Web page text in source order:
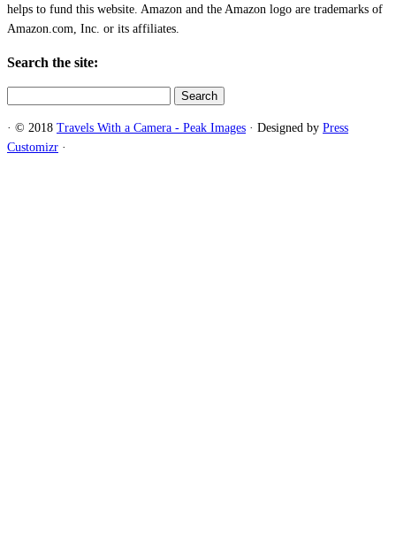
helps to fund this website. Amazon and the Amazon logo are trademarks of
Amazon.com, Inc. or its affiliates.
Search the site:
· © 2018 Travels With a Camera - Peak Images · Designed by Press
Customizr ·